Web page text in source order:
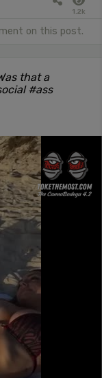
1.2k
on this post.
that a
#ass